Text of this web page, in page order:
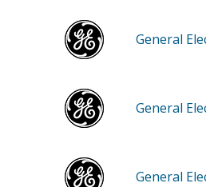
General
General
General